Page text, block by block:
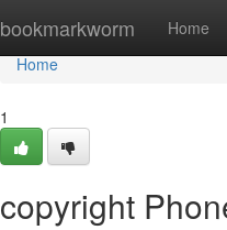
bookmarkworm Home
Home
Home
1
copyright